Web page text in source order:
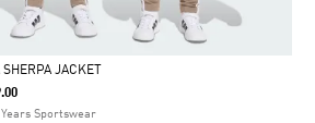
JACKET
Sportswear